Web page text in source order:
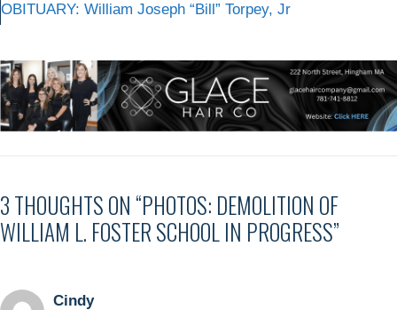
OBITUARY: William Joseph “Bill” Torpey, Jr
3 THOUGHTS ON “PHOTOS: DEMOLITION OF
WILLIAM L. FOSTER SCHOOL IN PROGRESS”
Cindy